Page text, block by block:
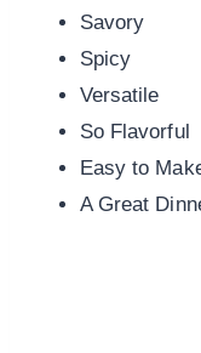
Savory
Spicy
Versatile
So Flavorful
Easy to
A Great